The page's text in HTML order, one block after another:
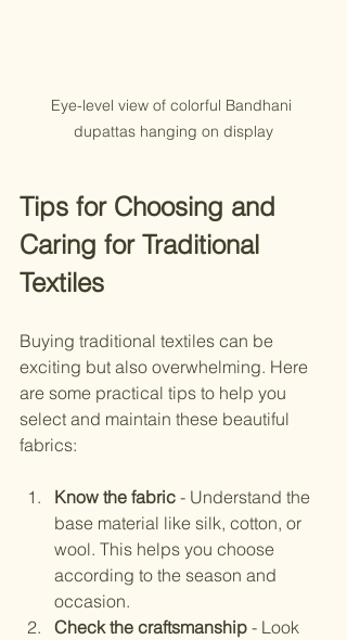
Eye-level view of colorful Bandhani
dupattas hanging on display
Tips for Choosing and
Caring for Traditional
Textiles
Buying traditional textiles can be
exciting but also overwhelming. Here
are some practical tips to help you
select and maintain these beautiful
fabrics:
Know the fabric - Understand the
base material like silk, cotton, or
wool. This helps you choose
according to the season and
occasion.
Check the craftsmanship - Look